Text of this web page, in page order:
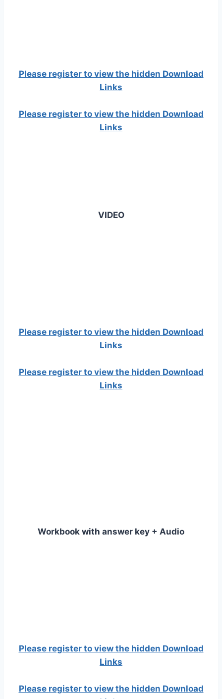
Please register to view the hidden Download
Links
Please register to view the hidden Download
Links
VIDEO
Please register to view the hidden Download
Links
Please register to view the hidden Download
Links
Workbook with answer key + Audio
Please register to view the hidden Download
Links
Please register to view the hidden Download